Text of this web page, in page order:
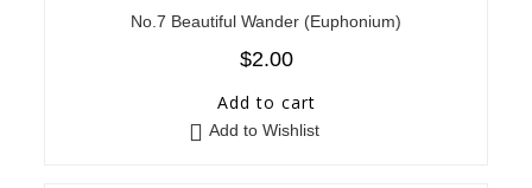
No.7 Beautiful Wander (Euphonium)
$2.00
Add to cart
Add to Wishlist